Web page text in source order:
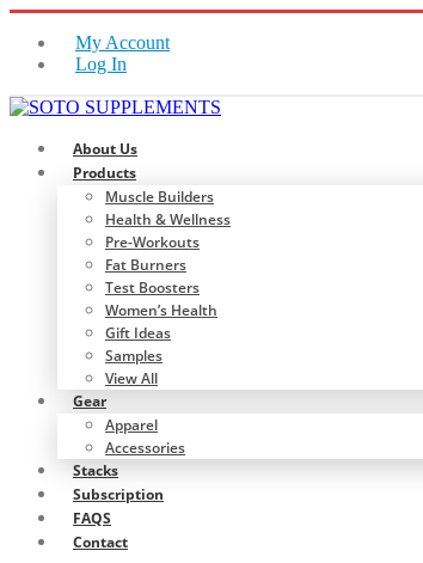
My Account
Log In
About Us
Products
Muscle Builders
Health & Wellness
Pre-Workouts
Fat Burners
Test Boosters
Women’s Health
Gift Ideas
Samples
View All
Gear
Apparel
Accessories
Stacks
Subscription
FAQS
Contact